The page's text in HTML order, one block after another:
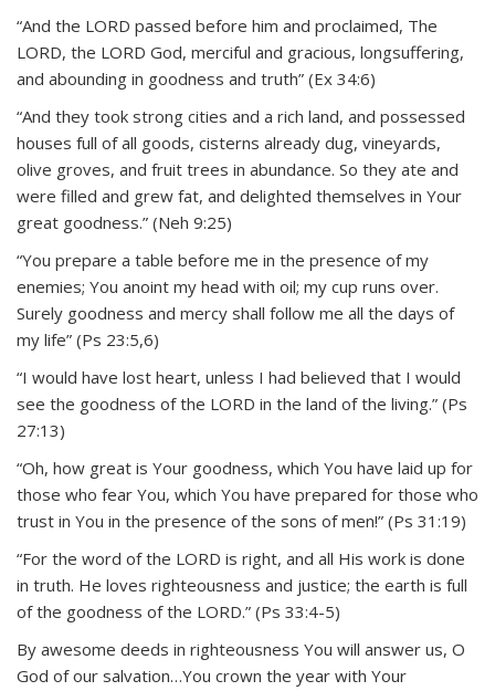
“And the LORD passed before him and proclaimed, The
LORD, the LORD God, merciful and gracious, longsuffering,
and abounding in goodness and truth” (Ex 34:6)
“And they took strong cities and a rich land, and possessed
houses full of all goods, cisterns already dug, vineyards,
olive groves, and fruit trees in abundance. So they ate and
were filled and grew fat, and delighted themselves in Your
great goodness.” (Neh 9:25)
“You prepare a table before me in the presence of my
enemies; You anoint my head with oil; my cup runs over.
Surely goodness and mercy shall follow me all the days of
my life” (Ps 23:5,6)
“I would have lost heart, unless I had believed that I would
see the goodness of the LORD in the land of the living.” (Ps
27:13)
“Oh, how great is Your goodness, which You have laid up for
those who fear You, which You have prepared for those who
trust in You in the presence of the sons of men!” (Ps 31:19)
“For the word of the LORD is right, and all His work is done
in truth. He loves righteousness and justice; the earth is full
of the goodness of the LORD.” (Ps 33:4-5)
By awesome deeds in righteousness You will answer us, O
God of our salvation…You crown the year with Your